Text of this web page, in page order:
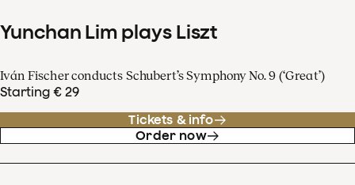
Yunchan Lim plays Liszt
Iván Fischer conducts Schubert’s Symphony No. 9 (‘Great’)
Starting € 29
Tickets & info
Order now